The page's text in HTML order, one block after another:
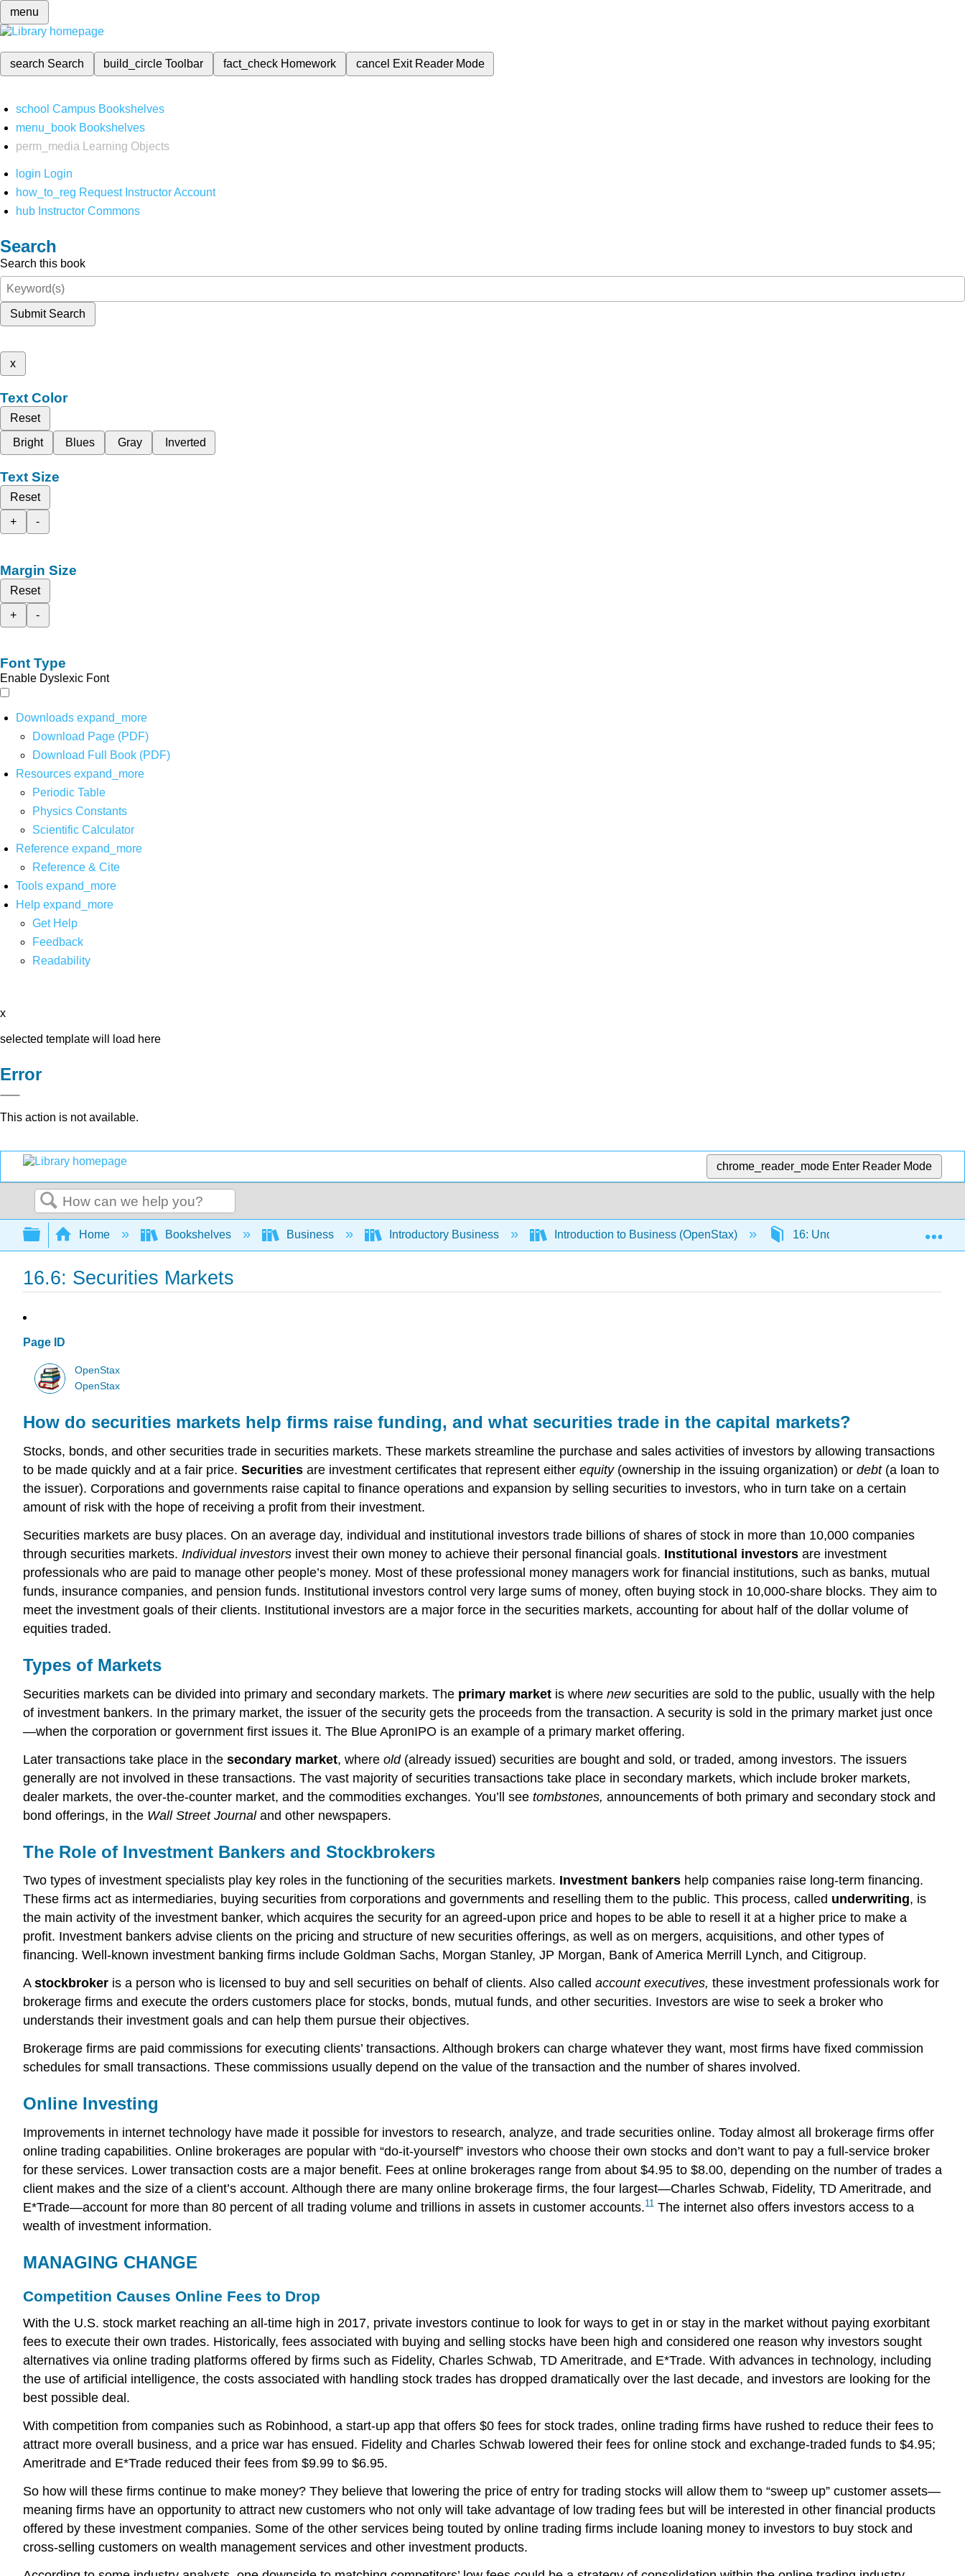
menu
search Search build_circleToolbar fact_check Homework cancel Exit Reader Mode
school Campus Bookshelves
menu_book Bookshelves
perm_media
Learning Objects
login Login
how_to_reg Request Instructor Account
hub Instructor Commons
Search
Search this book
Submit Search
x
Text Color
Reset
Bright
Blues Gray Inverted
Text Size
Reset
+
-
Margin Size
Reset
+
-
Font Type
Enable Dyslexic Font
Downloads expand_more
Download Page (PDF)
Download Full Book (PDF)
Resources expand_more
Periodic Table
Physics Constants
Scientific Calculator
Reference expand_more
Reference & Cite
Tools expand_more
Help expand_more
Get Help
Feedback
Readability
x
selected template will load here
Error
This action is not available.
chrome_reader_mode Enter Reader Mode
Search
Expand/collapse global hierarchy
Home Bookshelves Business Introductory Business Introduction to Business (OpenStax) 16: Understanding Financial
16.6: Securities Markets
Page ID
OpenStax
OpenStax
How do securities markets help firms raise funding, and what securities trade in the capital markets?
Stocks, bonds, and other securities trade in securities markets. These markets streamline the purchase and sales activities of investors by allowing transactions
to be made quickly and at a fair price. Securities are investment certificates that represent either equity(ownership in the issuing organization) or debt(a loan to
the issuer). Corporations and governments raise capital to finance operations and expansion by selling securities to investors, who in turn take on a certain
amount of risk with the hope of receiving a profit from their investment.
Securities markets are busy places. On an average day, individual and institutional investors trade billions of shares of stock in more than 10,000 companies
through securities markets. Individual investors invest their own money to achieve their personal financial goals. Institutional investors are investment
professionals who are paid to manage other people’s money. Most of these professional money managers work for financial institutions, such as banks, mutual
funds, insurance companies, and pension funds. Institutional investors control very large sums of money, often buying stock in 10,000-share blocks. They aim to
meet the investment goals of their clients. Institutional investors are a major force in the securities markets, accounting for about half of the dollar volume of
equities traded.
Types of Markets
Securities markets can be divided into primary and secondary markets. The primary market is where newsecurities are sold to the public, usually with the help
of investment bankers. In the primary market, the issuer of the security gets the proceeds from the transaction. A security is sold in the primary market just once
—when the corporation or government first issues it. The Blue ApronIPO is an example of a primary market offering.
Later transactions take place in the secondary market, where old(already issued) securities are bought and sold, or traded, among investors. The issuers
generally are not involved in these transactions. The vast majority of securities transactions take place in secondary markets, which include broker markets,
dealer markets, the over-the-counter market, and the commodities exchanges. You’ll see tombstones, announcements of both primary and secondary stock and
bond offerings, in the Wall Street Journaland other newspapers.
The Role of Investment Bankers and Stockbrokers
Two types of investment specialists play key roles in the functioning of the securities markets. Investment bankers help companies raise long-term financing.
These firms act as intermediaries, buying securities from corporations and governments and reselling them to the public. This process, called underwriting, is
the main activity of the investment banker, which acquires the security for an agreed-upon price and hopes to be able to resell it at a higher price to make a
profit. Investment bankers advise clients on the pricing and structure of new securities offerings, as well as on mergers, acquisitions, and other types of
financing. Well-known investment banking firms include Goldman Sachs, Morgan Stanley, JP Morgan, Bank of America Merrill Lynch, and Citigroup.
A stockbroker is a person who is licensed to buy and sell securities on behalf of clients. Also called account executives, these investment professionals work for
brokerage firms and execute the orders customers place for stocks, bonds, mutual funds, and other securities. Investors are wise to seek a broker who
understands their investment goals and can help them pursue their objectives.
Brokerage firms are paid commissions for executing clients’ transactions. Although brokers can charge whatever they want, most firms have fixed commission
schedules for small transactions. These commissions usually depend on the value of the transaction and the number of shares involved.
Online Investing
Improvements in internet technology have made it possible for investors to research, analyze, and trade securities online. Today almost all brokerage firms offer
online trading capabilities. Online brokerages are popular with “do-it-yourself” investors who choose their own stocks and don’t want to pay a full-service broker
for these services. Lower transaction costs are a major benefit. Fees at online brokerages range from about $4.95 to $8.00, depending on the number of trades a
client makes and the size of a client’s account. Although there are many online brokerage firms, the four largest—Charles Schwab, Fidelity, TD Ameritrade, and
E*Trade—account for more than 80 percent of all trading volume and trillions in assets in customer accounts.11 The internet also offers investors access to a
wealth of investment information.
MANAGING CHANGE
Competition Causes Online Fees to Drop
With the U.S. stock market reaching an all-time high in 2017, private investors continue to look for ways to get in or stay in the market without paying exorbitant
fees to execute their own trades. Historically, fees associated with buying and selling stocks have been high and considered one reason why investors sought
alternatives via online trading platforms offered by firms such as Fidelity, Charles Schwab, TD Ameritrade, and E*Trade. With advances in technology, including
the use of artificial intelligence, the costs associated with handling stock trades has dropped dramatically over the last decade, and investors are looking for the
best possible deal.
With competition from companies such as Robinhood, a start-up app that offers $0 fees for stock trades, online trading firms have rushed to reduce their fees to
attract more overall business, and a price war has ensued. Fidelity and Charles Schwab lowered their fees for online stock and exchange-traded funds to $4.95;
Ameritrade and E*Trade reduced their fees from $9.99 to $6.95.
So how will these firms continue to make money? They believe that lowering the price of entry for trading stocks will allow them to “sweep up” customer assets—
meaning firms have an opportunity to attract new customers who not only will take advantage of low trading fees but will be interested in other financial products
offered by these investment companies. Some of the other services being touted by online trading firms include loaning money to investors to buy stock and
cross-selling customers on wealth management services and other investment products.